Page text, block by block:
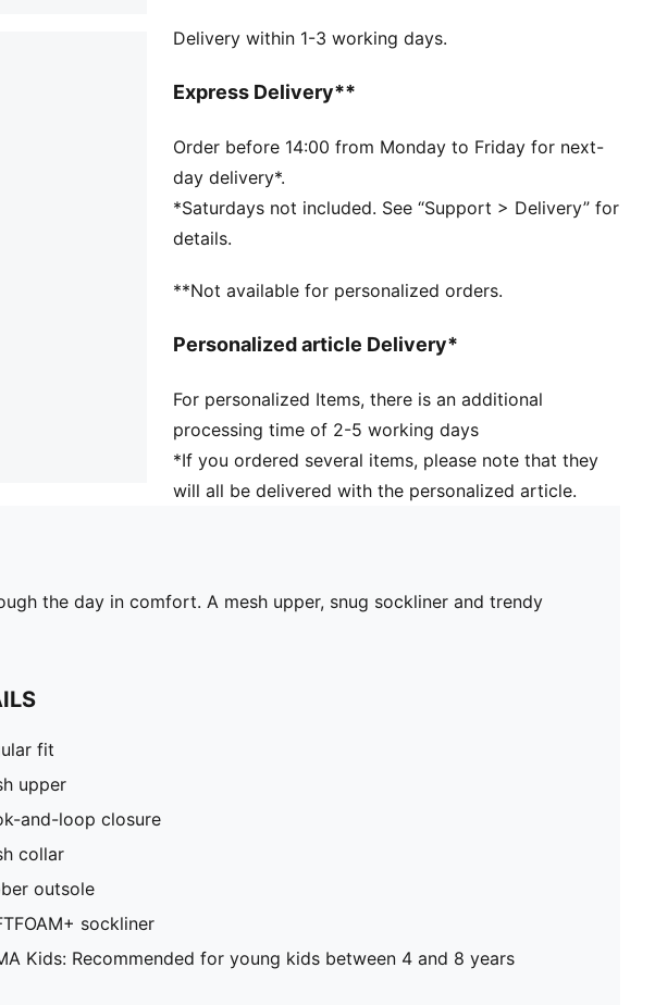
Regular fit
Hook-and-loop closure
Rubber outsole
SOFTFOAM+ sockliner
PUMA Kids: Recommended for young kids between 4
and 8 years
Delivery within 1-3 working days.
Express Delivery**
Order before 14:00 from Monday to Friday for next-
day delivery*.
*Saturdays not included. See “Support > Delivery” for
details.
**Not available for personalized orders.
Personalized article Delivery*
For personalized Items, there is an additional
processing time of 2-5 working days
*If you ordered several items, please note that they
will all be delivered with the personalized article.
the day in comfort. A mesh upper, snug sockliner and trendy
fit
upper
and-loop closure
collar
outsole
sockliner
Kids: Recommended for young kids between 4 and 8 years